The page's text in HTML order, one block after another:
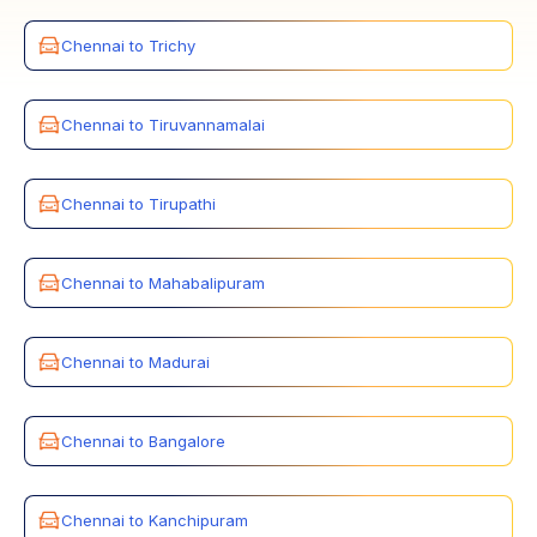
Chennai to Trichy
Chennai to Tiruvannamalai
Chennai to Tirupathi
Chennai to Mahabalipuram
Chennai to Madurai
Chennai to Bangalore
Chennai to Kanchipuram